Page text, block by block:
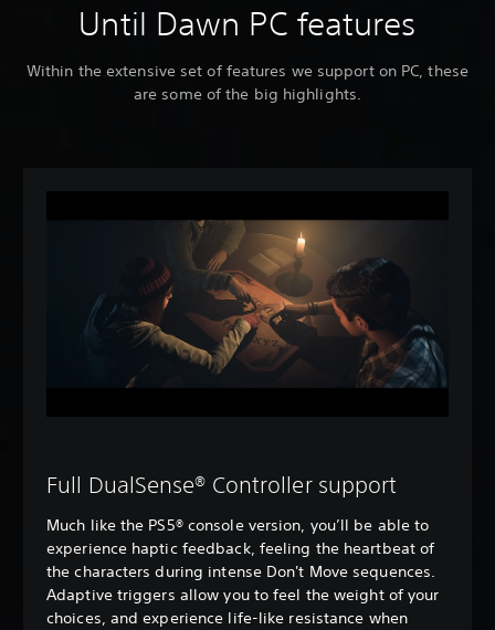
Until Dawn PC features
Within the extensive set of features we support on PC, these
are some of the big highlights.
Full DualSense® Controller support
Much like the PS5® console version, you’ll be able to
experience haptic feedback, feeling the heartbeat of
the characters during intense Don't Move sequences.
Adaptive triggers allow you to feel the weight of your
choices, and experience life-like resistance when